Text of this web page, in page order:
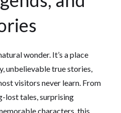
wonder. It’s a place
unbelievable true stories,
visitors never learn. From
lost tales, surprising
characters, this